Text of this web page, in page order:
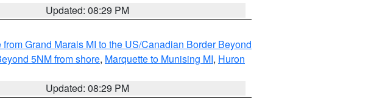
Updated: 08:29 PM
Grand Marais MI to the US/Canadian Border Beyond
5NM from shore, Marquette to Munising MI, Huron
Updated: 08:29 PM